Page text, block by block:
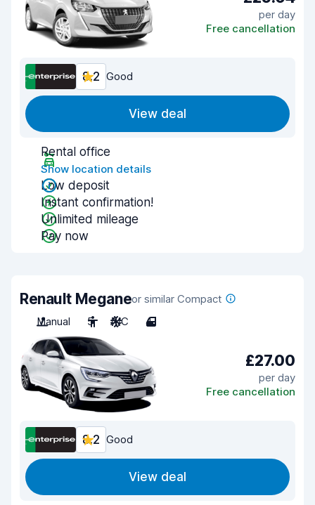
per day
Free cancellation
8.2 Good
View deal
Rental office
Show location details
Low deposit
Instant confirmation!
Unlimited mileage
Pay now
Renault Meganeor similar Compact
Manual
5 A/C 4
£27.00
per day
Free cancellation
8.2 Good
View deal